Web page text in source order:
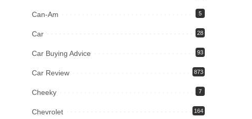
Can-Am 5
Car 28
Car Buying Advice 93
Car Review 873
Cheeky 7
Chevrolet 164